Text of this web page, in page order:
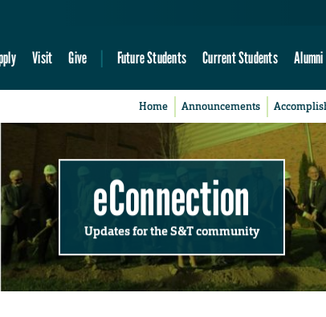
Visit Give Future Students Current Students Alumni
Home Announcements
eConnection
Updates for the S&T community